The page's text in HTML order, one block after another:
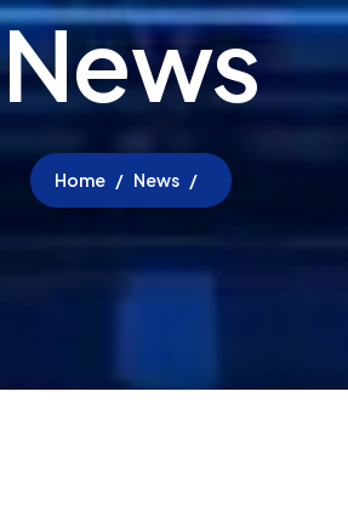
News
Home News